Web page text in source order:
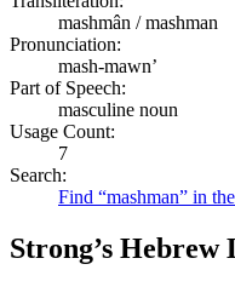
mashmân / mashman
Pronunciation:
mash-mawn’
Part of Speech:
masculine noun
Usage Count:
7
Search:
Find “mashman” in
Strong’s Hebrew